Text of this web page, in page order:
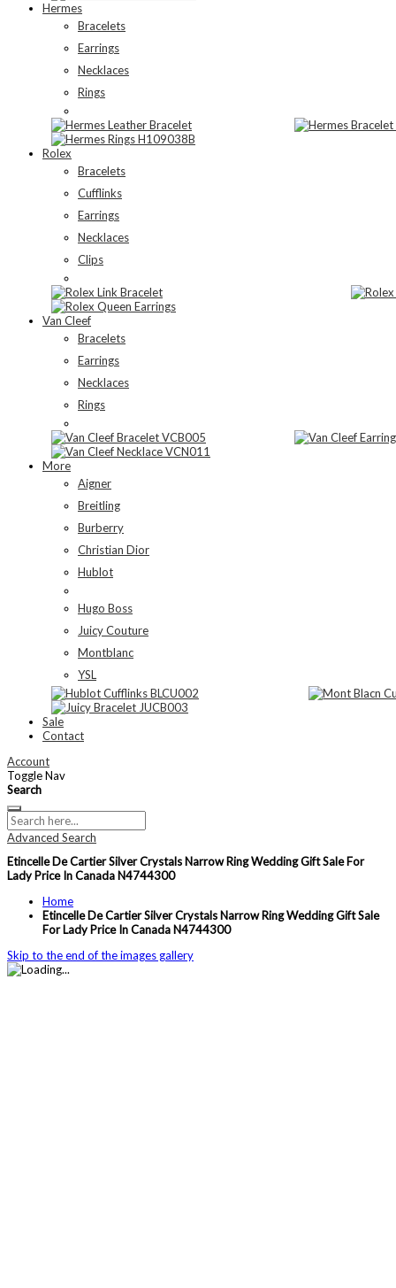
Hermes
Bracelets
Earrings
Necklaces
Rings
Rolex
Bracelets
Cufflinks
Earrings
Necklaces
Clips
Van Cleef
Bracelets
Earrings
Necklaces
Rings
More
Aigner
Breitling
Burberry
Christian Dior
Hublot
Hugo Boss
Juicy Couture
Montblanc
YSL
Sale
Contact
Account
Toggle Nav
Search
Advanced Search
Etincelle De Cartier Silver Crystals Narrow Ring Wedding Gift Sale For
Lady Price In Canada N4744300
Home
Etincelle De Cartier Silver Crystals Narrow Ring Wedding Gift Sale
For Lady Price In Canada N4744300
Skip to the end of the images gallery